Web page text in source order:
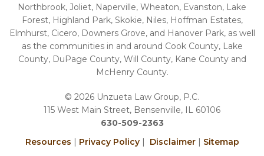
Northbrook, Joliet, Naperville, Wheaton, Evanston, Lake
Forest, Highland Park, Skokie, Niles, Hoffman Estates,
Elmhurst, Cicero, Downers Grove, and Hanover Park, as well
as the communities in and around Cook County, Lake
County, DuPage County, Will County, Kane County and
McHenry County.
© 2026 Unzueta Law Group, P.C.
115 West Main Street, Bensenville, IL 60106
630-509-2363
Resources | Privacy Policy| Disclaimer| Sitemap